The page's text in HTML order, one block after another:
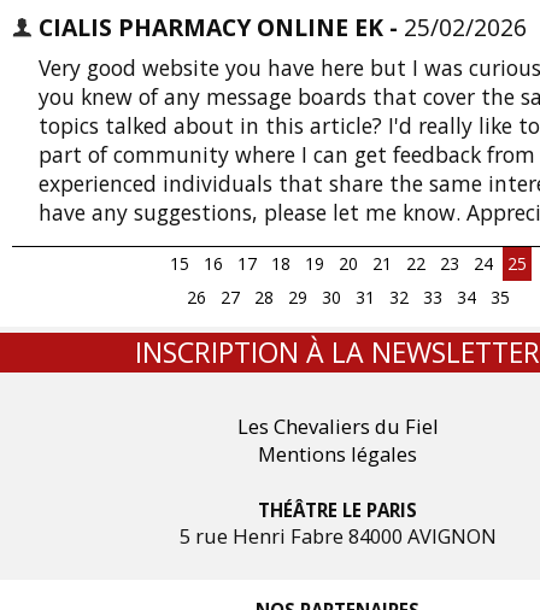
CIALIS PHARMACY ONLINE EK - 25/02/2026
Very good website you have here but I was
you knew of any message boards that cover the
topics talked about in this article? I'd really like
part of community where I can get feedback
experienced individuals that share the same
have any suggestions, please let me know.
15 16 17 18 19 20 21 22 23 24
25
26
27 28 29 30 31 32 33 34 35
INSCRIPTION À LA NEWSLETTER
Les Chevaliers du Fiel
Mentions légales
THÉÂTRE LE PARIS
5 rue Henri Fabre 84000 AVIGNON